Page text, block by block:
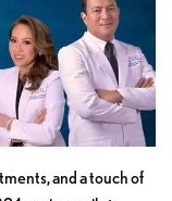
and a touch of